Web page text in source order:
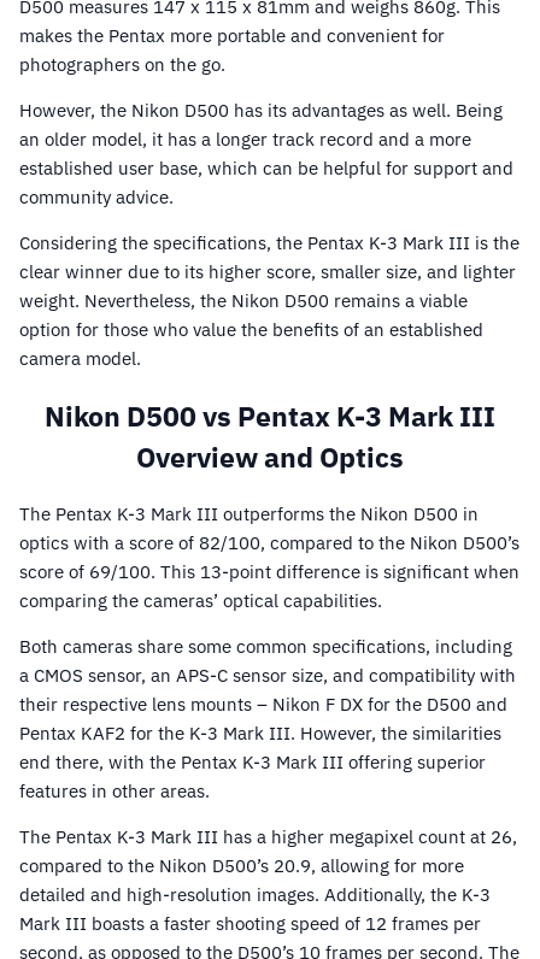
D500 measures 147 x 115 x 81mm and weighs 860g. This
makes the Pentax more portable and convenient for
photographers on the go.
However, the Nikon D500 has its advantages as well. Being
an older model, it has a longer track record and a more
established user base, which can be helpful for support and
community advice.
Considering the specifications, the Pentax K-3 Mark III is the
clear winner due to its higher score, smaller size, and lighter
weight. Nevertheless, the Nikon D500 remains a viable
option for those who value the benefits of an established
camera model.
Nikon D500 vs Pentax K-3 Mark III
Overview and Optics
The Pentax K-3 Mark III outperforms the Nikon D500 in
optics with a score of 82/100, compared to the Nikon D500’s
score of 69/100. This 13-point difference is significant when
comparing the cameras’ optical capabilities.
Both cameras share some common specifications, including
a CMOS sensor, an APS-C sensor size, and compatibility with
their respective lens mounts – Nikon F DX for the D500 and
Pentax KAF2 for the K-3 Mark III. However, the similarities
end there, with the Pentax K-3 Mark III offering superior
features in other areas.
The Pentax K-3 Mark III has a higher megapixel count at 26,
compared to the Nikon D500’s 20.9, allowing for more
detailed and high-resolution images. Additionally, the K-3
Mark III boasts a faster shooting speed of 12 frames per
second, as opposed to the D500’s 10 frames per second. The